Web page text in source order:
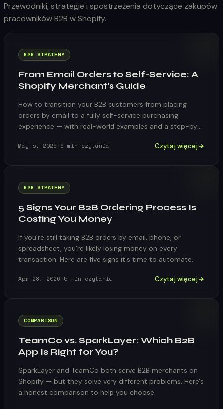
Przewodniki, strategie i spostrzeżenia dotyczące zakupów
pracowników B2B w Shopify.
B2B STRATEGY
From Email Orders to Self-Service: A
Shopify Merchant's Guide
How to transition your B2B customers from placing
orders by email to a fully self-service purchasing
experience — with real-world examples and a step-by-
May 5, 2026 ·6 min czytania Czytaj więcej
B2B STRATEGY
5 Signs Your B2B Ordering Process Is
Costing You Money
If you're still taking B2B orders by email, phone, or
spreadsheet, you're likely losing money on every
transaction. Here are five signs it's time to automate.
Apr 28, 2026 ·5 min czytania Czytaj więcej
COMPARISON
TeamCo vs. SparkLayer: Which B2B
App Is Right for You?
SparkLayer and TeamCo both serve B2B merchants on
Shopify — but they solve very different problems. Here's
a honest comparison to help you choose.